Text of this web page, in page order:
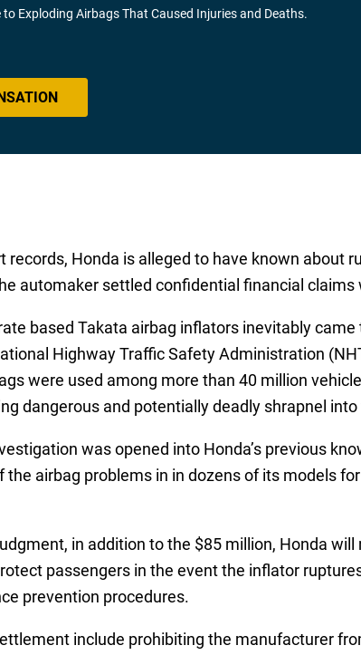
Exploding Airbags That Caused Injuries and Deaths.
Honda is alleged to have known about
automaker settled confidential financial
based Takata airbag inflators inevitably
Highway Traffic Safety Administration
were used among more than 40 million
dangerous and potentially deadly shrapnel
was opened into Honda’s previous
the airbag problems in in dozens of its models
in addition to the $85 million, Honda
passengers in the event the inflator
prevention procedures.
include prohibiting the manufacturer